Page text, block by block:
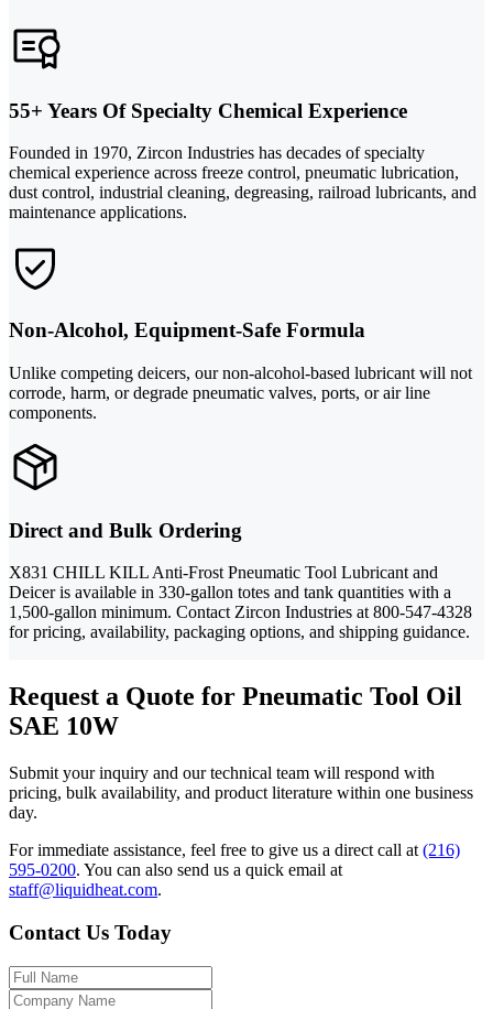
55+ Years Of Specialty Chemical Experience
Founded in 1970, Zircon Industries has decades of specialty
chemical experience across freeze control, pneumatic lubrication,
dust control, industrial cleaning, degreasing, railroad lubricants, and
maintenance applications.
Non-Alcohol, Equipment-Safe Formula
Unlike competing deicers, our non-alcohol-based lubricant will not
corrode, harm, or degrade pneumatic valves, ports, or air line
components.
Direct and Bulk Ordering
X831 CHILL KILL Anti-Frost Pneumatic Tool Lubricant and
Deicer is available in 330-gallon totes and tank quantities with a
1,500-gallon minimum. Contact Zircon Industries at 800-547-4328
for pricing, availability, packaging options, and shipping guidance.
Request a Quote for Pneumatic Tool Oil
SAE 10W
Submit your inquiry and our technical team will respond with
pricing, bulk availability, and product literature within one business
day.
For immediate assistance, feel free to give us a direct call at (216)
595-0200. You can also send us a quick email at
staff@liquidheat.com.
Contact Us Today